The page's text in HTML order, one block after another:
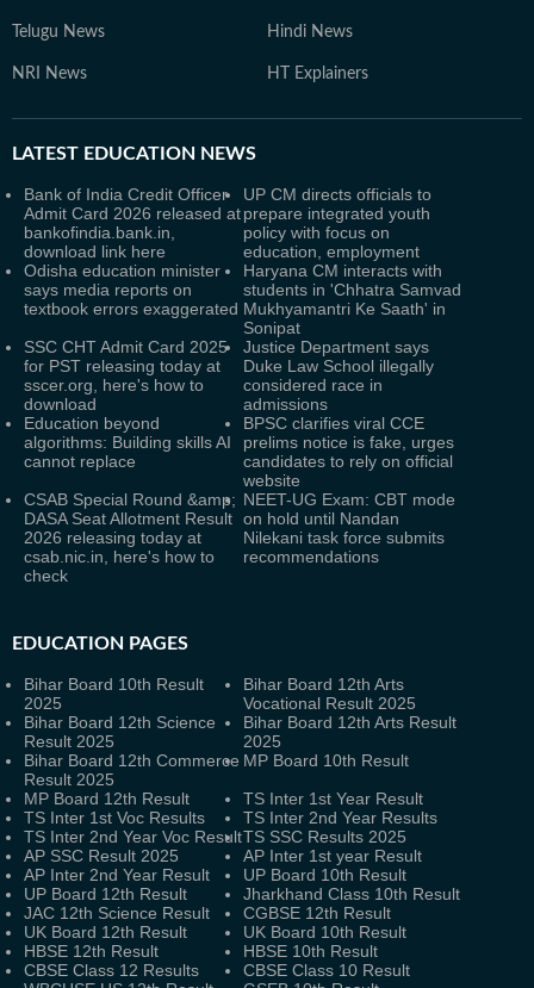
Telugu News Hindi News
NRI News HT Explainers
LATEST EDUCATION NEWS
Bank of India Credit Officer
Admit Card 2026 released at
bankofindia.bank.in,
download link here
UP CM directs officials to
prepare integrated youth
policy with focus on
education, employment
Odisha education minister
says media reports on
textbook errors exaggerated
Haryana CM interacts with
students in 'Chhatra Samvad
Mukhyamantri Ke Saath' in
Sonipat
SSC CHT Admit Card 2025
for PST releasing today at
sscer.org, here's how to
download
Justice Department says
Duke Law School illegally
considered race in
admissions
Education beyond
algorithms: Building skills AI
cannot replace
BPSC clarifies viral CCE
prelims notice is fake, urges
candidates to rely on official
website
CSAB Special Round &amp;
DASA Seat Allotment Result
2026 releasing today at
csab.nic.in, here's how to
check
NEET-UG Exam: CBT mode
on hold until Nandan
Nilekani task force submits
recommendations
EDUCATION PAGES
Bihar Board 10th Result
2025
Bihar Board 12th Arts
Vocational Result 2025
Bihar Board 12th Science
Result 2025
Bihar Board 12th Arts Result
2025
Bihar Board 12th Commerce
Result 2025
MP Board 10th Result
MP Board 12th Result
TS Inter 1st Year Result
TS Inter 1st Voc Results
TS Inter 2nd Year Results
TS Inter 2nd Year Voc ResultTS SSC Results 2025
AP SSC Result 2025
AP Inter 1st year Result
AP Inter 2nd Year Result
UP Board 10th Result
UP Board 12th Result
Jharkhand Class 10th Result
JAC 12th Science Result
CGBSE 12th Result
UK Board 12th Result
UK Board 10th Result
HBSE 12th Result
HBSE 10th Result
CBSE Class 12 Results
CBSE Class 10 Result